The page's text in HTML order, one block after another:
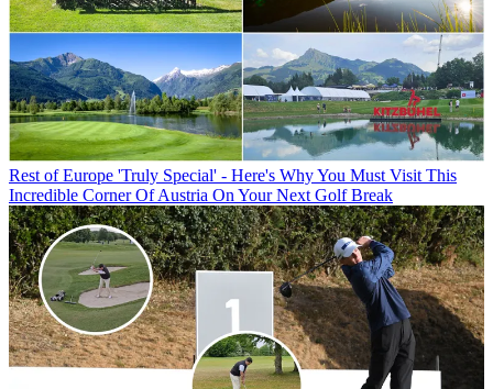
Rest of Europe 'Truly Special' - Here's Why You Must Visit This
Incredible Corner Of Austria On Your Next Golf Break